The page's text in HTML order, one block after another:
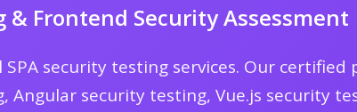
& Frontend Security Assessment
security testing services. Our
security testing, Vue.js security